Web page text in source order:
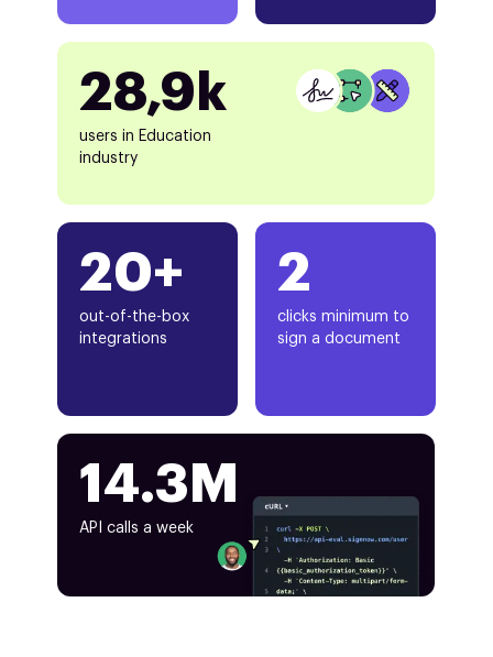
20+
out-of-the-box
integrations
28,9k
users in Education
industry
2
clicks minimum to
sign a document
14.3M
API calls a week